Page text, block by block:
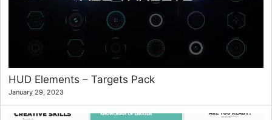
HUD Elements – Targets Pack
January 29, 2023